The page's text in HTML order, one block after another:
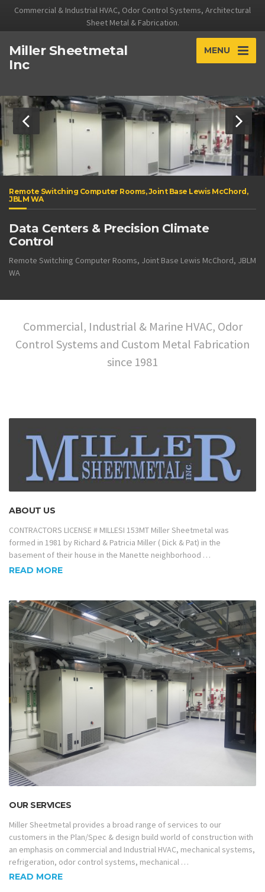
Commercial & Industrial HVAC, Odor Control Systems, Architectural
Sheet Metal & Fabrication.
Miller Sheetmetal
Inc
MENU
Remote Switching Computer Rooms, Joint Base Lewis McChord,
JBLM WA
Data Centers & Precision Climate
Control
Remote Switching Computer Rooms, Joint Base Lewis McChord, JBLM
WA
Commercial, Industrial & Marine HVAC, Odor
Control Systems and Custom Metal Fabrication
since 1981
ABOUT US
CONTRACTORS LICENSE # MILLESI 153MT Miller Sheetmetal was
formed in 1981 by Richard & Patricia Miller ( Dick & Pat) in the
basement of their house in the Manette neighborhood …
READ MORE
OUR SERVICES
Miller Sheetmetal provides a broad range of services to our
customers in the Plan/Spec & design build world of construction with
an emphasis on commercial and Industrial HVAC, mechanical systems,
refrigeration, odor control systems, mechanical …
READ MORE